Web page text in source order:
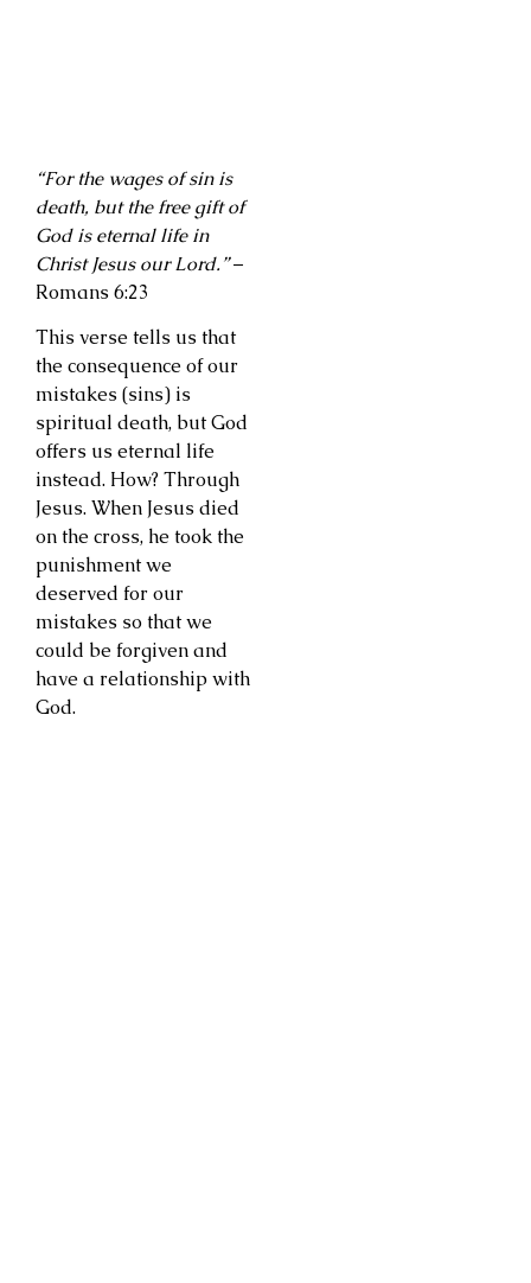
“For the wages of sin is
death, but the free gift of
God is eternal life in
Christ Jesus our Lord.”–
Romans 6:23
This verse tells us that
the consequence of our
mistakes (sins) is
spiritual death, but God
offers us eternal life
instead. How? Through
Jesus. When Jesus died
on the cross, he took the
punishment we
deserved for our
mistakes so that we
could be forgiven and
have a relationship with
God.